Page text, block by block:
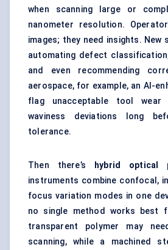
when scanning large or
nanometer resolution.
images; they need insights.
automating defect
and even recommending
aerospace, for example, an AI-
flag unacceptable tool
waviness deviations long
tolerance.
Then there’s hybrid optical
instruments combine confocal,
focus variation modes in one
no single method works best
transparent polymer may
scanning, while a machined